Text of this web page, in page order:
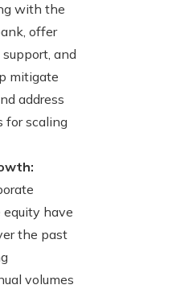
with the
offer
and
mitigate
address
for scaling
equity have
the past
volumes